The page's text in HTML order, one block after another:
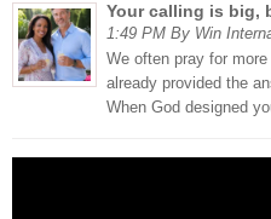
Your calling is big,
1:49 PM By Win
We often pray for
already provided the
When God designed